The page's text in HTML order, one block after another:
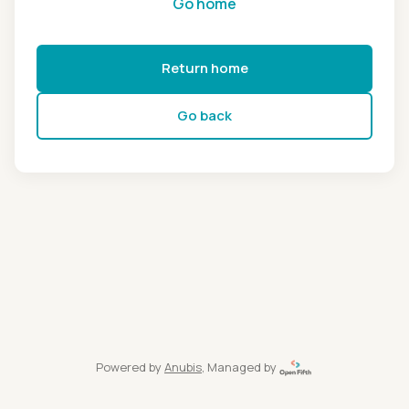
Return home
Go back
Powered by Anubis, Managed by